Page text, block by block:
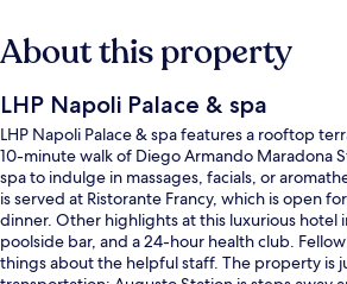
About this property
LHP Napoli Palace & spa
LHP Napoli Palace & spa features a rooftop
10-minute walk of Diego Armando Maradona
spa to indulge in massages, facials, or
is served at Ristorante Francy, which is open
dinner. Other highlights at this luxurious hotel
poolside bar, and a 24-hour health club.
things about the helpful staff. The property is